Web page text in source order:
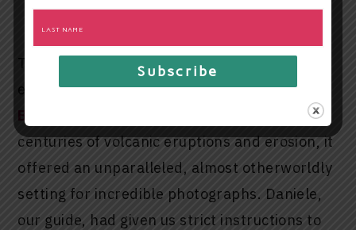
the Black Sand Beach
The undisputed star of our coastal
exploration was the magnificentBlack Sand
Beach
centuries of volcanic eruptions and erosion, it
offered an unparalleled, almost otherworldly
setting for incredible photographs. Daniele,
our guide, had given us strict instructions to